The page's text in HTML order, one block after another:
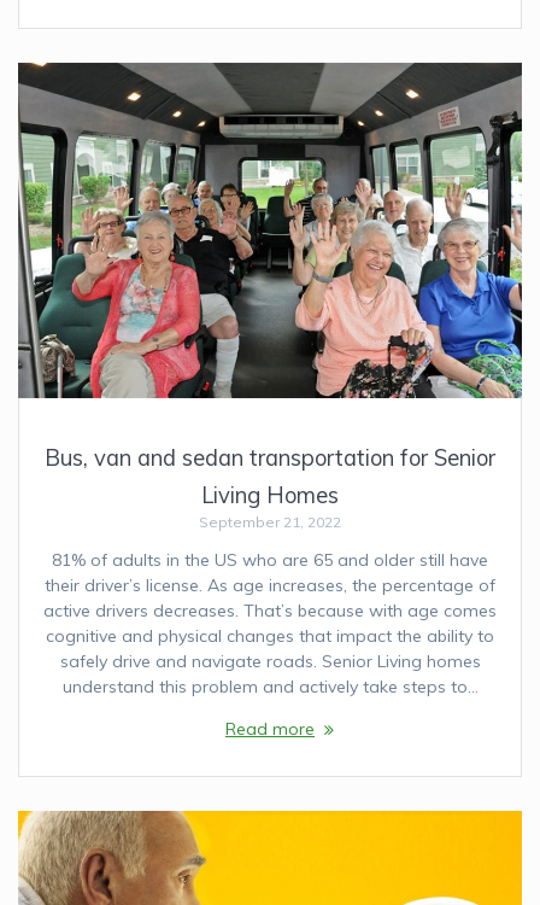
Bus, van and sedan transportation for Senior
Living Homes
September 21, 2022
81% of adults in the US who are 65 and older still have
their driver’s license. As age increases, the percentage of
active drivers decreases. That’s because with age comes
cognitive and physical changes that impact the ability to
safely drive and navigate roads. Senior Living homes
understand this problem and actively take steps to…
Read more